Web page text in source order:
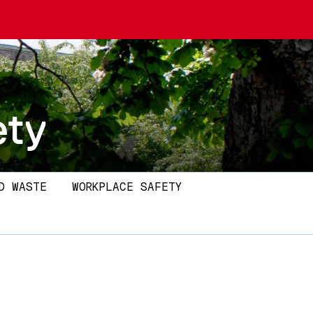
WASTE WORKPLACE SAFETY